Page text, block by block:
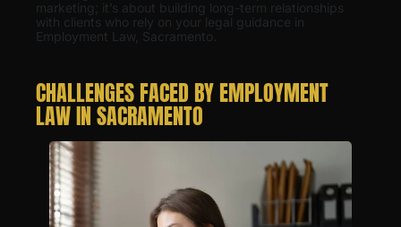
marketing; it’s about building long-term relationships
with clients who rely on your legal guidance in
Employment Law, Sacramento.
CHALLENGES FACED BY EMPLOYMENT
LAW IN SACRAMENTO